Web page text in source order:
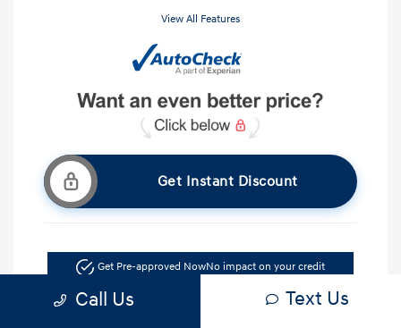
View All Features
Get Instant Discount
Get Pre-approved NowNo impact on your credit
Call Us Text Us